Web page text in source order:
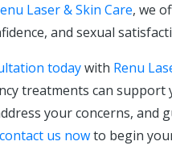
Laser & Skin Care, we
and sexual
todaywith Renu
treatments can support
your concerns, and
contact us nowto begin